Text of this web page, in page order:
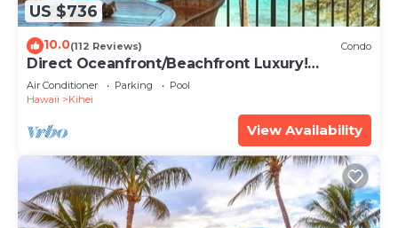
US $736
10.0(112 Reviews) Condo
Direct Oceanfront/Beachfront Luxury!
Recently Remodeled
Air Conditioner Parking
Pool
Hawaii
Kihei
View Availability